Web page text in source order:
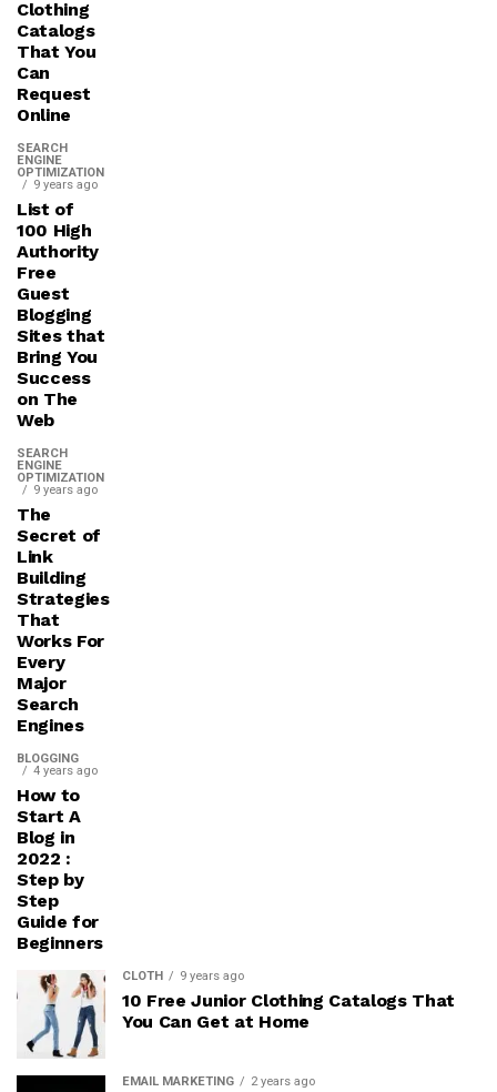
Clothing
Catalogs
That You
Can
Request
Online
SEARCH
ENGINE
OPTIMIZATION
9 years ago
List of
100 High
Authority
Free
Guest
Blogging
Sites that
Bring You
Success
on The
Web
SEARCH
ENGINE
OPTIMIZATION
9 years ago
The
Secret of
Link
Building
Strategies
That
Works For
Every
Major
Search
Engines
BLOGGING
4 years ago
How to
Start A
Blog in
2022 :
Step by
Step
Guide for
Beginners
CLOTH 9 years ago
10 Free Junior Clothing Catalogs That
You Can Get at Home
EMAIL MARKETING 2 years ago